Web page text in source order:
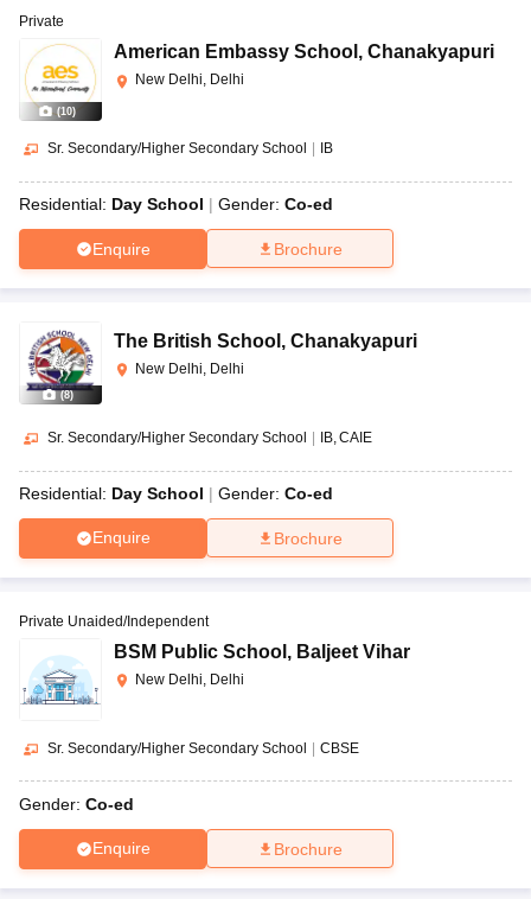
(10)
Private
American Embassy School , Chanakyapuri
New Delhi, Delhi
Sr. Secondary/Higher Secondary School IB
Residential: Day School Gender: Co-ed
Enquire Brochure
(8)
The British School , Chanakyapuri
New Delhi, Delhi
Sr. Secondary/Higher Secondary School IB CAIE
Residential: Day School Gender: Co-ed
Enquire Brochure
Private Unaided/Independent
BSM Public School , Baljeet Vihar
New Delhi, Delhi
Sr. Secondary/Higher Secondary School | CBSE
Gender: Co-ed
Enquire Brochure